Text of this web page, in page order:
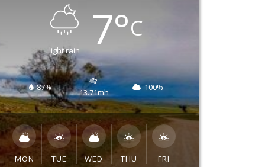
light rain 7°C
87% 13.71mh 100%
MON TUE WED THU FRI